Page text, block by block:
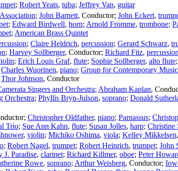
; Robert Yeats, tuba; Jeffrey Van, guitar
; John Barnett, Conductor; John Eckert,
; Edward Birdwell, horn; Arnold Fromme, trombone;
; American Brass Quintet
; Claire Heldrich, percussion; Gerard Schwarz,
; Harvey Sollberger, Conductor; Richard Fitz, percussion
; Erich Louis Graf, flute; Sophie Sollberger, alto flute;
Charles Wuorinen, piano; Group for Contemporary
Thor Johnson, Conductor
Singers and Orchestra; Abraham Kaplan,
Orchestra; Phyllis Bryn-Julson, soprano; Donald
; Christopher Oldfather, piano; Parnassus;
Trio; Sue Ann Kahn, flute; Susan Jolles, harp; Christine
, violin; Michiko Oshima, viola; Kelley Mikkelsen,
; Robert Nagel, trumpet; Robert Heinrich, trumpet; John
J. Paradise, clarinet; Richard Killmer, oboe; Peter
Rowe, soprano; Arthur Weisberg, Conductor;